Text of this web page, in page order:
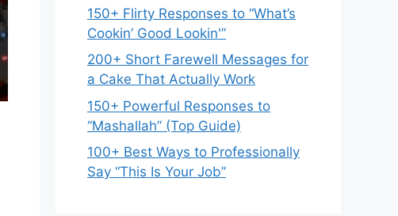
150+ Flirty Responses to “What’s
Cookin’ Good Lookin'”
200+ Short Farewell Messages for
a Cake That Actually Work
150+ Powerful Responses to
“Mashallah” (Top Guide)
100+ Best Ways to Professionally
Say “This Is Your Job”